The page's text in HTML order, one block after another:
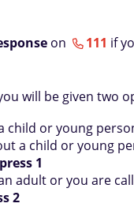
on 111 if
will be given two
child or young
a child or young
press 1
adult or you are
2